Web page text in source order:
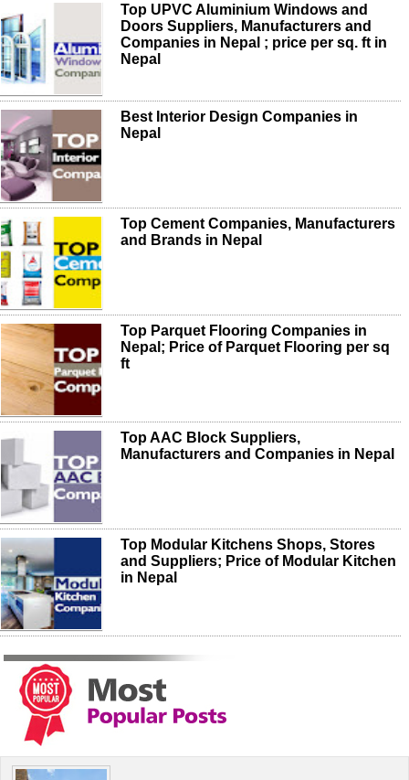
Top UPVC Aluminium Windows and
Doors Suppliers, Manufacturers and
Companies in Nepal ; price per sq. ft in
Nepal
Best Interior Design Companies in
Nepal
Top Cement Companies, Manufacturers
and Brands in Nepal
Top Parquet Flooring Companies in
Nepal; Price of Parquet Flooring per sq
ft
Top AAC Block Suppliers,
Manufacturers and Companies in Nepal
Top Modular Kitchens Shops, Stores
and Suppliers; Price of Modular Kitchen
in Nepal